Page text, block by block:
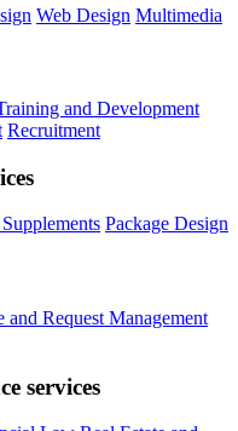
Web Design Multimedia
and Development
Recruitment
Package Design
and Request Management
services